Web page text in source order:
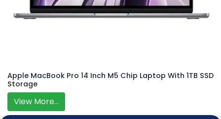
Apple MacBook Pro 14 Inch M5 Chip Laptop With 1TB SSD
Storage
View More...